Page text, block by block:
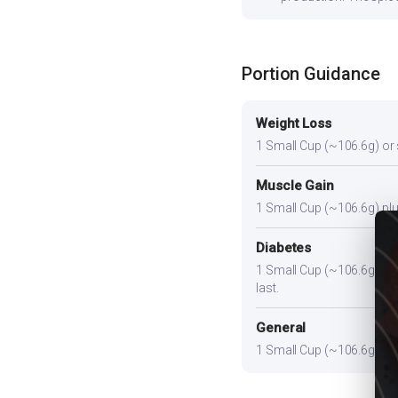
Portion Guidance
Weight Loss
1 Small Cup (~106.6g) or
Muscle Gain
1 Small Cup (~106.6g)
Diabetes
1 Small Cup (~106.6g).
last.
General
1 Small Cup (~106.6g)